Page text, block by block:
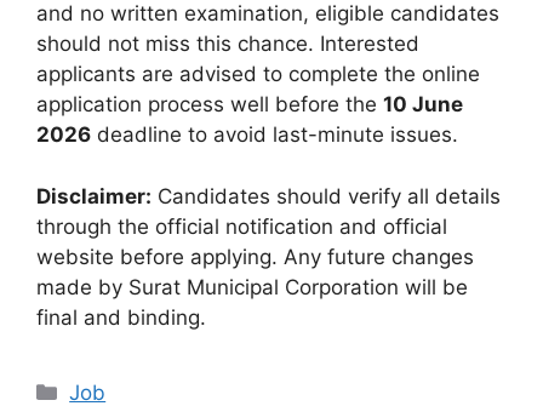
and no written examination, eligible candidates
should not miss this chance. Interested
applicants are advised to complete the online
application process well before the 10 June
2026 deadline to avoid last-minute issues.
Disclaimer: Candidates should verify all details
through the official notification and official
website before applying. Any future changes
made by Surat Municipal Corporation will be
final and binding.
Categories
Job